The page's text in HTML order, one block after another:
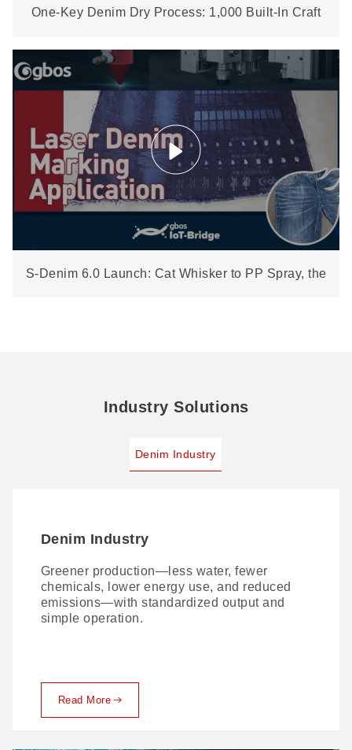
One-Key Denim Dry Process: 1,000 Built-In Craft
Files Cover 99% of Regular Work
S-Denim 6.0 Launch: Cat Whisker to PP Spray, the
Industry Solutions
Denim Industry
Denim Industry
Greener production—less water, fewer
chemicals, lower energy use, and reduced
emissions—with standardized output and
simple operation.
Read More